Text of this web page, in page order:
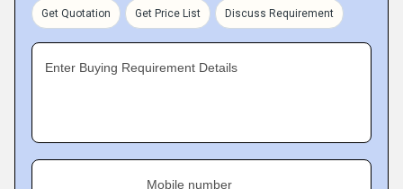
Get Quotation Get Price List Discuss Requirement
Enter Buying Requirement Details
Mobile number